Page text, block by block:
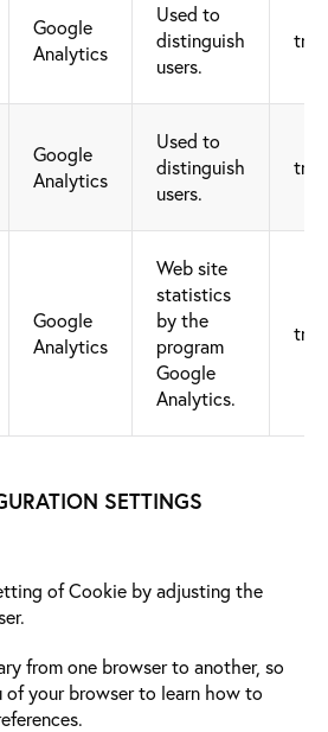
Google
Analytics
Used to
distinguish
users.
Google
Analytics
Used to
distinguish
users.
Google
Analytics
Web site
statistics
by the
program
Google
Analytics.
SETTINGS
of Cookie by adjusting the
from one browser to another, so
of your browser to learn how to